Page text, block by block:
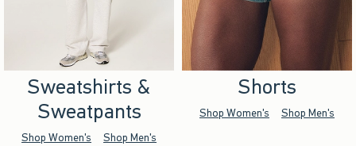
Sweatshirts &
Sweatpants
Shop Women's Shop Men's
Shorts
Shop Women's Shop Men's